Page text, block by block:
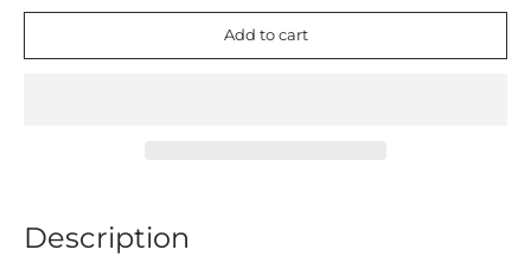
Add to cart
Description